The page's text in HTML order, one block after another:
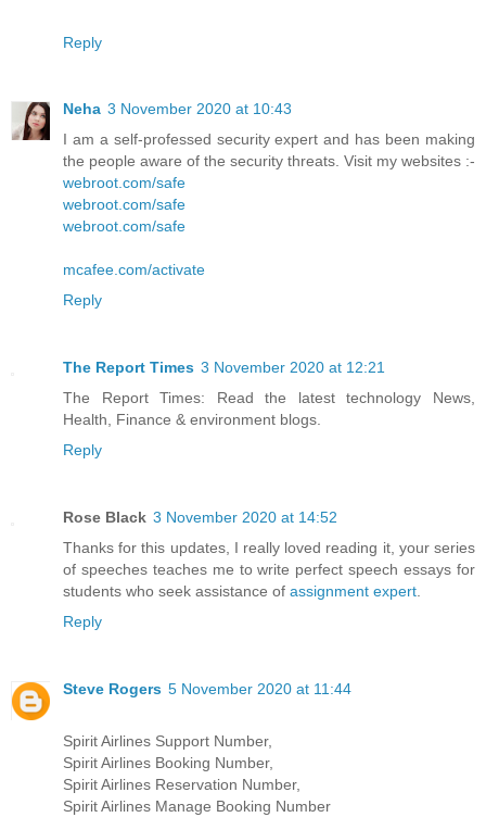
Reply
Neha 3 November 2020 at 10:43
I am a self-professed security expert and has been making
the people aware of the security threats. Visit my websites :-
webroot.com/safe
webroot.com/safe
webroot.com/safe
mcafee.com/activate
Reply
The Report Times 3 November 2020 at 12:21
The Report Times: Read the latest technology News,
Health, Finance & environment blogs.
Reply
Rose Black 3 November 2020 at 14:52
Thanks for this updates, I really loved reading it, your series
of speeches teaches me to write perfect speech essays for
students who seek assistance of assignment expert.
Reply
Steve Rogers 5 November 2020 at 11:44
Spirit Airlines Support Number,
Spirit Airlines Booking Number,
Spirit Airlines Reservation Number,
Spirit Airlines Manage Booking Number